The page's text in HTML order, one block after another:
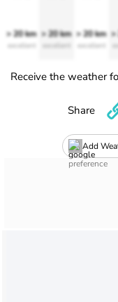
> 20 km
excellent
> 20 km
excellent
> 20 km
excellent
>
Receive the weather
Add
Share